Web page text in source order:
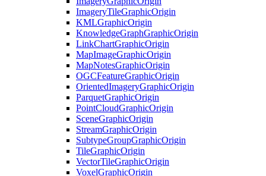
ImageryTileGraphicOrigin
KMLGraphicOrigin
KnowledgeGraphGraphicOrigin
LinkChartGraphicOrigin
MapImageGraphicOrigin
MapNotesGraphicOrigin
OGCFeatureGraphicOrigin
OrientedImageryGraphicOrigin
ParquetGraphicOrigin
PointCloudGraphicOrigin
SceneGraphicOrigin
StreamGraphicOrigin
SubtypeGroupGraphicOrigin
TileGraphicOrigin
VectorTileGraphicOrigin
VoxelGraphicOrigin